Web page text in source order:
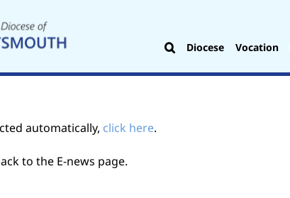
Diocese Vocation
automatically, click here.
to the E-news page.